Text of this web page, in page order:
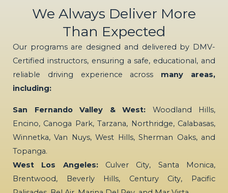
We Always Deliver More
Than Expected
Our programs are designed and delivered by DMV-
Certified instructors, ensuring a safe, educational, and
reliable driving experience across many areas,
including:
San Fernando Valley & West: Woodland Hills,
Encino, Canoga Park, Tarzana, Northridge, Calabasas,
Winnetka, Van Nuys, West Hills, Sherman Oaks, and
Topanga.
West Los Angeles:Culver City, Santa Monica,
Brentwood, Beverly Hills, Century City, Pacific